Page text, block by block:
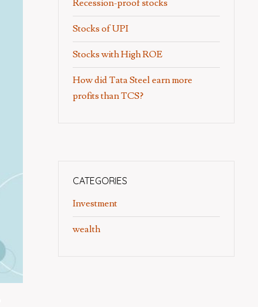
Recession-proof stocks
Stocks of UPI
Stocks with High ROE
How did Tata Steel earn more
profits than TCS?
CATEGORIES
Investment
wealth